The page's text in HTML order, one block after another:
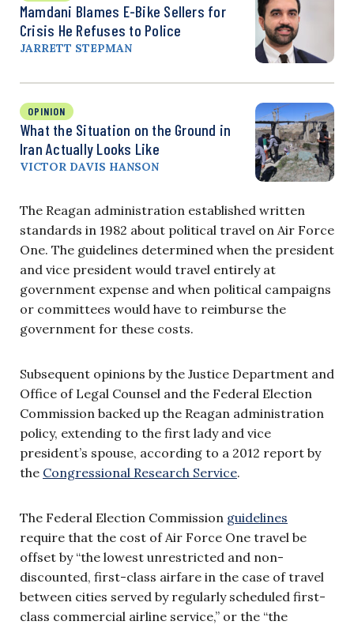
Mamdani Blames E-Bike Sellers for
Crisis He Refuses to Police
JARRETT STEPMAN
OPINION
What the Situation on the Ground in
Iran Actually Looks Like
VICTOR DAVIS HANSON
The Reagan administration established written
standards in 1982 about political travel on Air Force
One. The guidelines determined when the president
and vice president would travel entirely at
government expense and when political campaigns
or committees would have to reimburse the
government for these costs.
Subsequent opinions by the Justice Department and
Office of Legal Counsel and the Federal Election
Commission backed up the Reagan administration
policy, extending to the first lady and vice
president’s spouse, according to a 2012 report by
the Congressional Research Service.
The Federal Election Commission guidelines
require that the cost of Air Force One travel be
offset by “the lowest unrestricted and non-
discounted, first-class airfare in the case of travel
between cities served by regularly scheduled first-
class commercial airline service,” or the “the